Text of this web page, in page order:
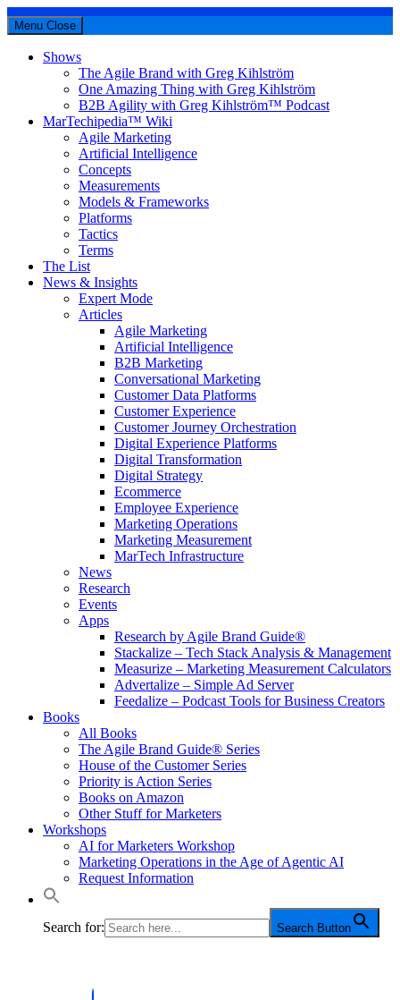
Menu Close
Shows
The Agile Brand with Greg Kihlström
One Amazing Thing with Greg Kihlström
B2B Agility with Greg Kihlström™ Podcast
MarTechipedia™ Wiki
Agile Marketing
Artificial Intelligence
Concepts
Measurements
Models & Frameworks
Platforms
Tactics
Terms
The List
News & Insights
Expert Mode
Articles
Agile Marketing
Artificial Intelligence
B2B Marketing
Conversational Marketing
Customer Data Platforms
Customer Experience
Customer Journey Orchestration
Digital Experience Platforms
Digital Transformation
Digital Strategy
Ecommerce
Employee Experience
Marketing Operations
Marketing Measurement
MarTech Infrastructure
News
Research
Events
Apps
Research by Agile Brand Guide®
Stackalize – Tech Stack Analysis & Management
Measurize – Marketing Measurement Calculators
Advertalize – Simple Ad Server
Feedalize – Podcast Tools for Business Creators
Books
All Books
The Agile Brand Guide® Series
House of the Customer Series
Priority is Action Series
Books on Amazon
Other Stuff for Marketers
Workshops
AI for Marketers Workshop
Marketing Operations in the Age of Agentic AI
Request Information
Search for: Search Button